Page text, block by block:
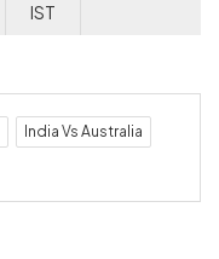
IST
India Vs Australia